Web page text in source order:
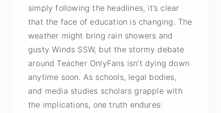
simply following the headlines, it’s clear
that the face of education is changing. The
weather might bring rain showers and
gusty Winds SSW, but the stormy debate
around Teacher OnlyFans isn’t dying down
anytime soon. As schools, legal bodies,
and media studies scholars grapple with
the implications, one truth endures: